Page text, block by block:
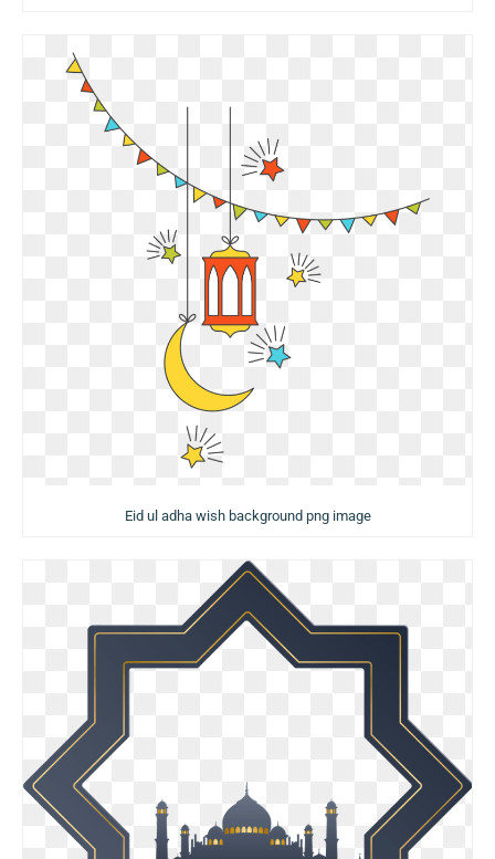
Eid ul adha wish background png image